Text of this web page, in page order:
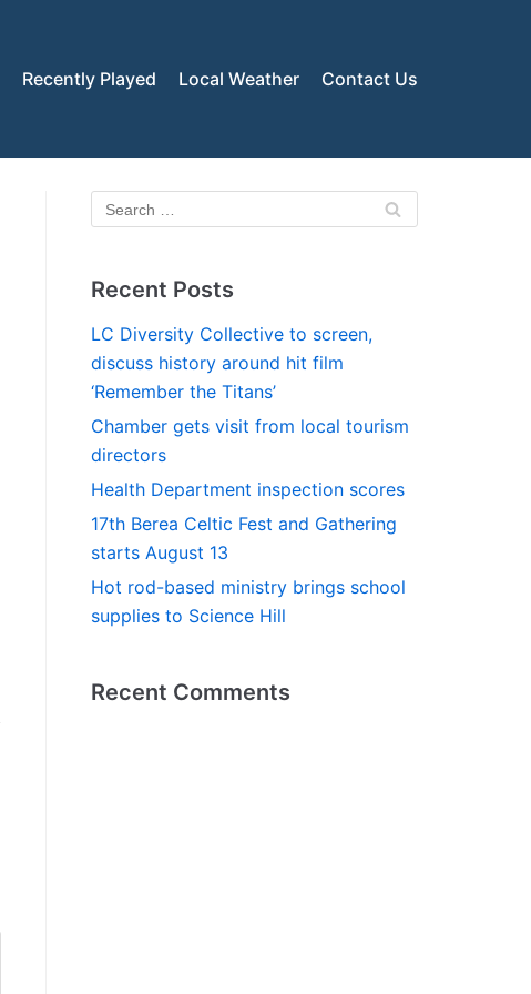
Recently Played Local Weather Contact Us
Recent Posts
LC Diversity Collective to screen,
discuss history around hit film
‘Remember the Titans’
Chamber gets visit from local tourism
directors
Health Department inspection scores
17th Berea Celtic Fest and Gathering
starts August 13
Hot rod-based ministry brings school
supplies to Science Hill
Recent Comments